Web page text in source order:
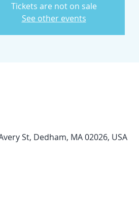
Tickets are not on sale
See other events
St, Dedham, MA 02026, USA